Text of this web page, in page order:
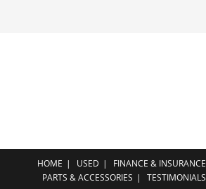
HOME USED FINANCE & INSURANCE
PARTS & ACCESSORIES
TESTIMONIALS